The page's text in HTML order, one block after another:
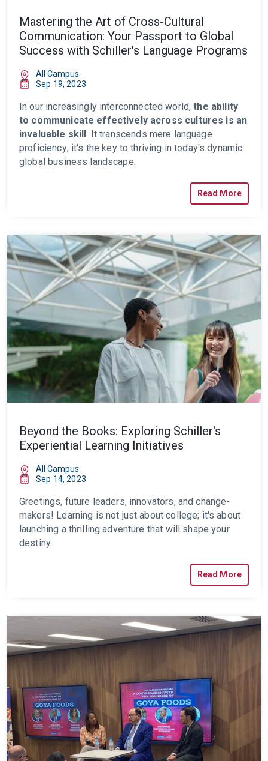
Mastering the Art of Cross-Cultural
Communication: Your Passport to Global
Success with Schiller's Language Programs
All Campus
Sep 19, 2023
In our increasingly interconnected world,the ability
to communicate effectively across cultures is an
invaluable skill. It transcends mere language
proficiency; it's the key to thriving in today's dynamic
global business landscape.
Read More
Beyond the Books: Exploring Schiller's
Experiential Learning Initiatives
All Campus
Sep 14, 2023
Greetings, future leaders, innovators, and change-
makers! Learning is not just about college; it's about
launching a thrilling adventure that will shape your
destiny.
Read More